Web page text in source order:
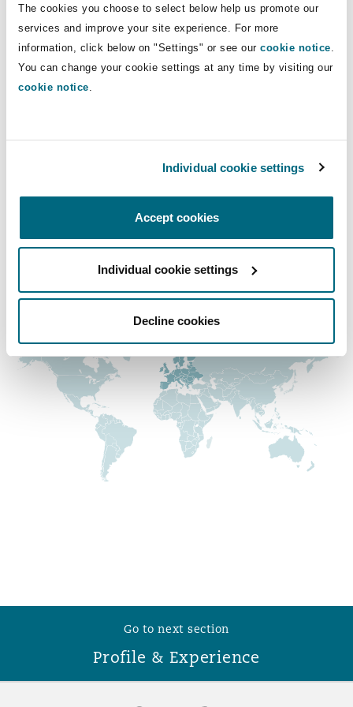
The cookies you choose to select below help us promote our
services and improve your site experience. For more
information, click below on "Settings" or see our cookie notice.
You can change your cookie settings at any time by visiting our
cookie notice.
Individual cookie settings
Accept cookies
Individual cookie settings
Decline cookies
Non-Contentious
Satellite & Space
Insurance Coverage
Political Risk & Trade Credit
Product Liability & Recall
Reinsurance
Specialty
Jersey
Northwest Indiana
Insights
Direct Lines
+44 20 7876 5477
+44 (0) 20 7876 5000
Regional experience
Go to next section
Profile & Experience